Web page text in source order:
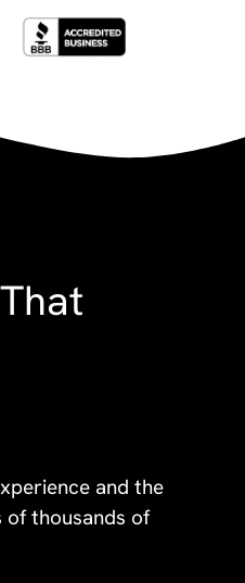
and the
of thousands of